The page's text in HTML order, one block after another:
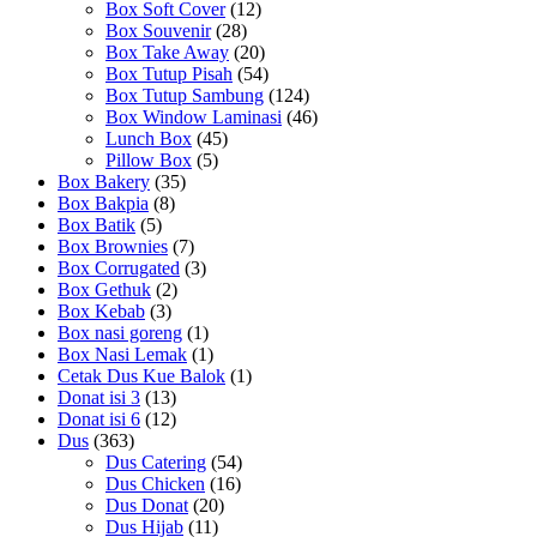
Box Soft Cover (12)
Box Souvenir (28)
Box Take Away (20)
Box Tutup Pisah (54)
Box Tutup Sambung (124)
Box Window Laminasi (46)
Lunch Box (45)
Pillow Box (5)
Box Bakery (35)
Box Bakpia (8)
Box Batik (5)
Box Brownies (7)
Box Corrugated (3)
Box Gethuk (2)
Box Kebab (3)
Box nasi goreng (1)
Box Nasi Lemak (1)
Cetak Dus Kue Balok (1)
Donat isi 3 (13)
Donat isi 6 (12)
Dus (363)
Dus Catering (54)
Dus Chicken (16)
Dus Donat (20)
Dus Hijab (11)